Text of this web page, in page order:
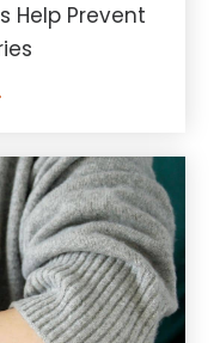
Help Prevent